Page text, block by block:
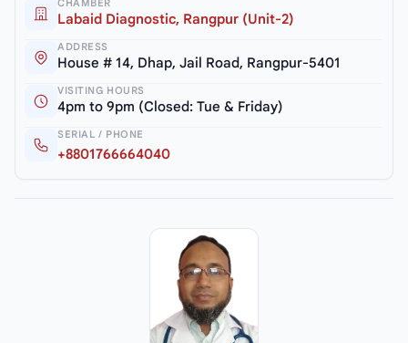
Labaid Diagnostic, Rangpur (Unit-2)
ADDRESS
House # 14, Dhap, Jail Road, Rangpur-5401
VISITING HOURS
4pm to 9pm (Closed: Tue & Friday)
SERIAL / PHONE
+8801766664040